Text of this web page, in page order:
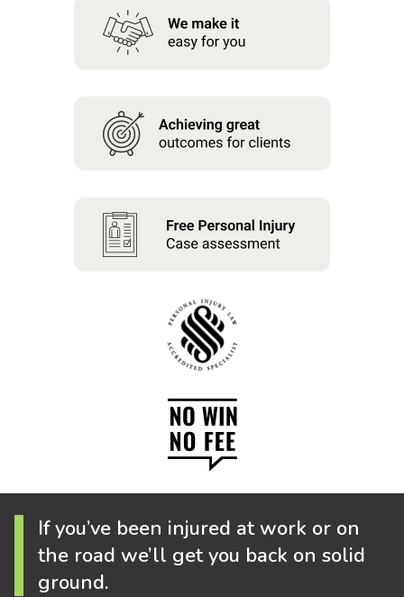
If you’ve been injured at work or on
the road we’ll get you back on solid
ground.